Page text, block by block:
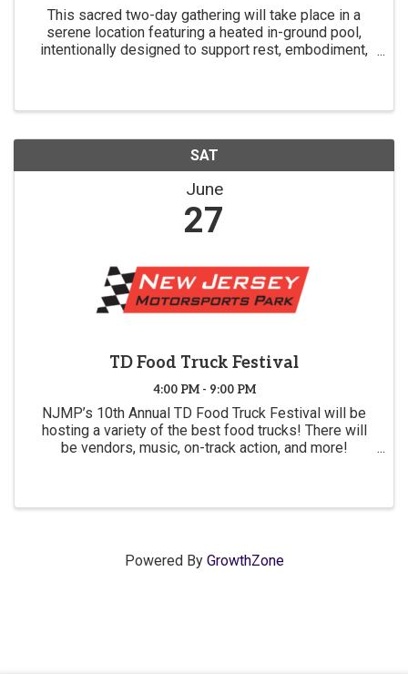
This sacred two-day gathering will take place in a
serene location featuring a heated in-ground pool,
intentionally designed to support rest, embodiment,
SAT
June
27
TD Food Truck Festival
4:00 PM - 9:00 PM
NJMP’s 10th Annual TD Food Truck Festival will be
hosting a variety of the best food trucks! There will
be vendors, music, on-track action, and more!
Powered By GrowthZone